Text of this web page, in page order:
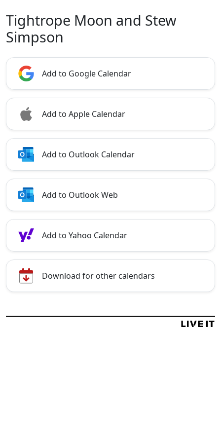
Tightrope Moon and Stew
Simpson
Add to Google Calendar
Add to Apple Calendar
Add to Outlook Calendar
Add to Outlook Web
Add to Yahoo Calendar
Download for other calendars